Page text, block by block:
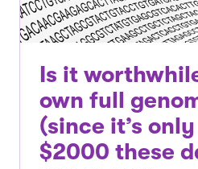
Is it
own full
(since it’s
$2000 these